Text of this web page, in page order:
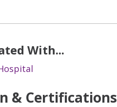
With...
& Certifications